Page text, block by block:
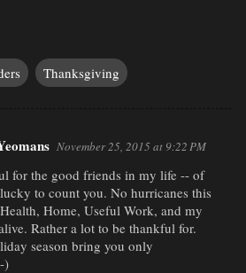
Thanksgiving
November 25, 2015 at 9:22 PM
for the good friends in my life -- of
to count you. No hurricanes this
Home, Useful Work, and my
Rather a lot to be thankful for.
season bring you only
)